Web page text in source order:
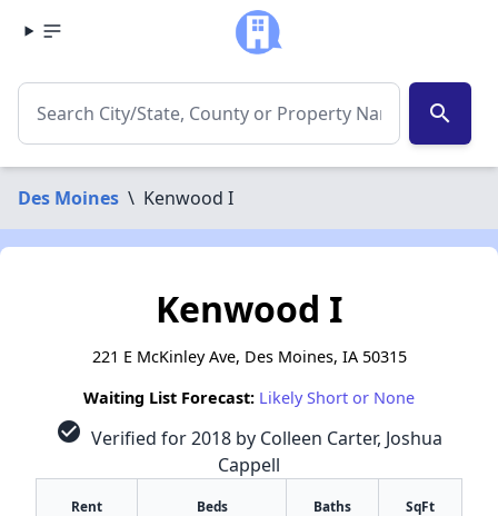
search
Des Moines \ Kenwood I
Kenwood I
221 E McKinley Ave, Des Moines, IA 50315
Waiting List Forecast: Likely Short or None
check_circle Verified for 2018 by Colleen Carter, Joshua
Cappell
Rent Beds Baths SqFt